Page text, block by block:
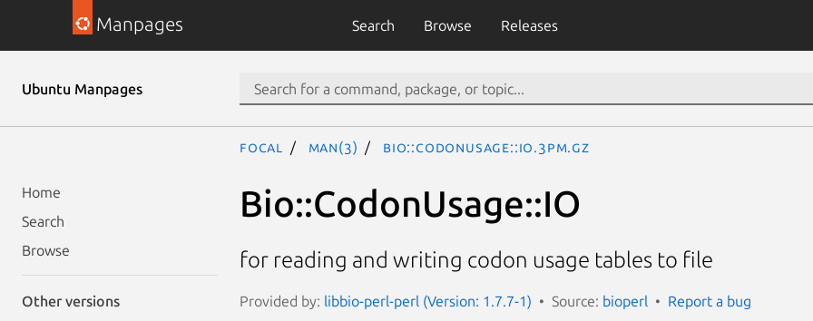
Manpages Search Browse Releases
Ubuntu Manpages
Home
Search
Browse
Other versions
focal man(3) Bio::CodonUsage::IO.3pm.gz
Bio::CodonUsage::IO
for reading and writing codon usage tables to file
Provided by: libbio-perl-perl (Version: 1.7.7-1) Source: bioperl Report a bug